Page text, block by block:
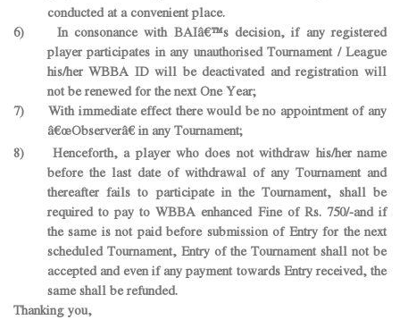
conducted at a convenient place.
6) In consonance with BAIâ€™s decision, if any registered
player participates in any unauthorised Tournament / League
his/her WBBA ID will be deactivated and registration will
not be renewed for the next One Year;
7) With immediate effect there would be no appointment of any
â€œObserverâ€ in any Tournament;
8) Henceforth, a player who does not withdraw his/her name
before the last date of withdrawal of any Tournament and
thereafter fails to participate in the Tournament, shall be
required to pay to WBBA enhanced Fine of Rs. 750/-and if
the same is not paid before submission of Entry for the next
scheduled Tournament, Entry of the Tournament shall not be
accepted and even if any payment towards Entry received, the
same shall be refunded.
Thanking you,